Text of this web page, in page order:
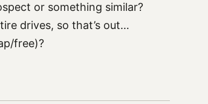
or something similar?
drives, so that’s out…
free)?